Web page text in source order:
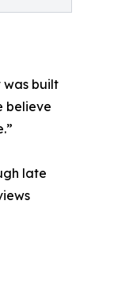
was built
believe
late